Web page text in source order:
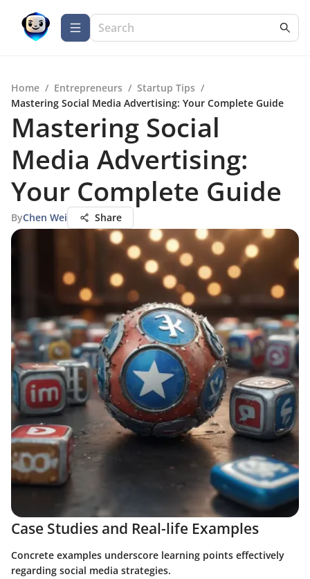
Home / Entrepreneurs / Startup Tips /
Mastering Social Media Advertising: Your Complete Guide
Mastering Social
Media Advertising:
Your Complete Guide
ByChen Wei Share
Case Studies and Real-life Examples
Concrete examples underscore learning points effectively
regarding social media strategies.